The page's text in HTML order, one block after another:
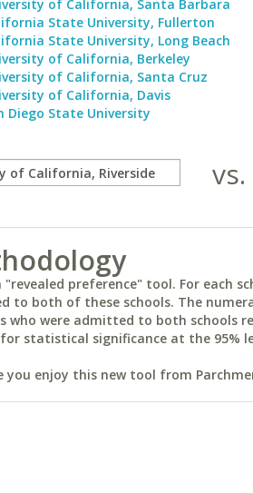
of California, Santa Barbara
State University, Fullerton
State University, Long Beach
of California, Berkeley
of California, Santa Cruz
of California, Davis
Diego State University
vs.
"revealed preference" tool. For each
to both of these schools. The
who were admitted to both schools
statistical significance at the 95%
you enjoy this new tool from